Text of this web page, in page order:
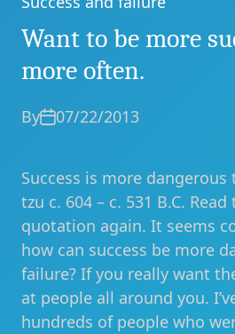
Categories
Want to be more
more often.
By 07/22/2013
Success is more dangerous
tzu c. 604 – c. 531 B.C.
quotation again. It seems
how can success be more
failure? If you really want
at people all around you.
hundreds of people who